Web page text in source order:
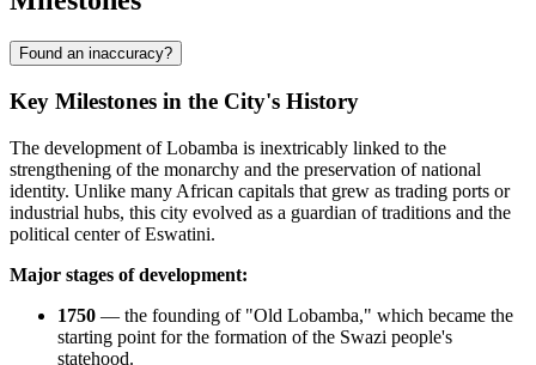
Found an inaccuracy?
Key Milestones in the City's History
The development ofLobamba is inextricably linked to the
strengthening of the monarchy and the preservation of national
identity. Unlike many African capitals that grew as trading ports or
industrial hubs, this city evolved as a guardian of traditions and the
political center ofEswatini.
Major stages of development:
1750 — the founding of "Old Lobamba," which became the
starting point for the formation of the Swazi people's
statehood.